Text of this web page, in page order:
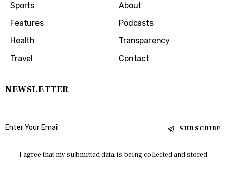
Sports
Features
Health
Travel
About
Podcasts
Transparency
Contact
NEWSLETTER
SUBSCRIBE
I agree that my submitted data is being collected and stored.